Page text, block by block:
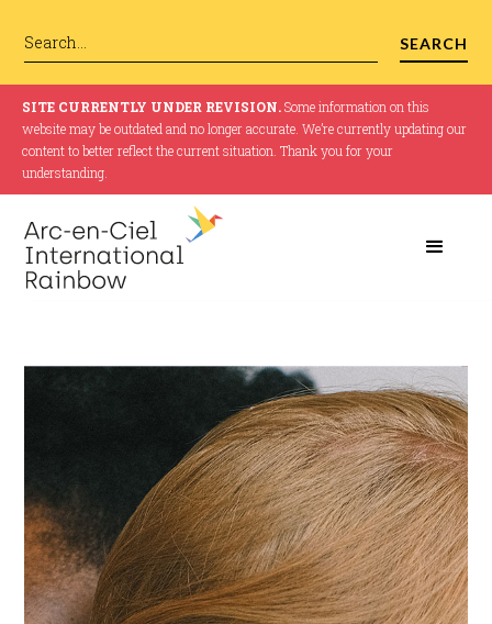
SITE CURRENTLY UNDER REVISION.Some information on this
website may be outdated and no longer accurate. We’re currently updating our
content to better reflect the current situation. Thank you for your
understanding.